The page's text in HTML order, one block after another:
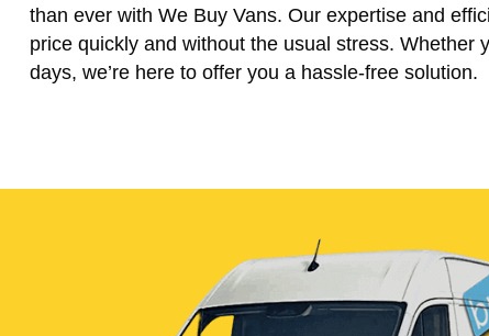
than ever with We Buy Vans. Our expertise and
price quickly and without the usual stress. Whether
days, we’re here to offer you a hassle-free solution.